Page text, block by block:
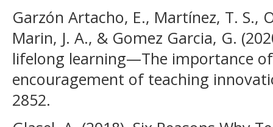
Garzón Artacho, E., Martínez, T. S.,
Marin, J. A., & Gomez Garcia, G.
lifelong learning—The importance
encouragement of teaching
2852.